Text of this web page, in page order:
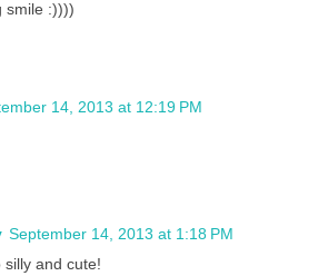
smile :))))
14, 2013 at 12:19 PM
September 14, 2013 at 1:18 PM
and cute!